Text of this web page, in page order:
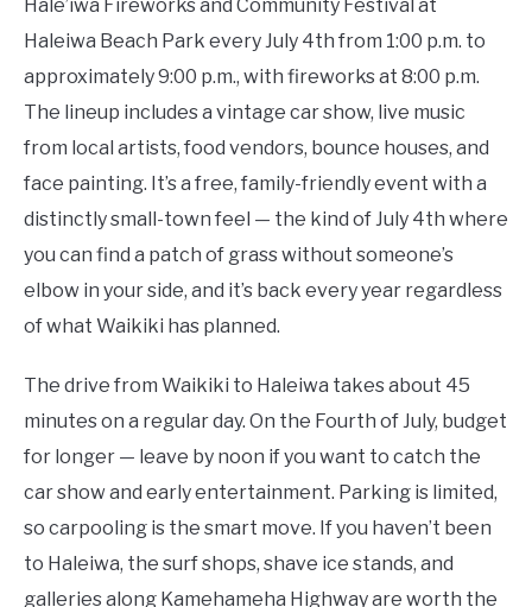
Hale’iwa Fireworks and Community Festival at
Haleiwa Beach Park every July 4th from 1:00 p.m. to
approximately 9:00 p.m., with fireworks at 8:00 p.m.
The lineup includes a vintage car show, live music
from local artists, food vendors, bounce houses, and
face painting. It’s a free, family-friendly event with a
distinctly small-town feel — the kind of July 4th where
you can find a patch of grass without someone’s
elbow in your side, and it’s back every year regardless
of what Waikiki has planned.
The drive from Waikiki to Haleiwa takes about 45
minutes on a regular day. On the Fourth of July, budget
for longer — leave by noon if you want to catch the
car show and early entertainment. Parking is limited,
so carpooling is the smart move. If you haven’t been
to Haleiwa, the surf shops, shave ice stands, and
galleries along Kamehameha Highway are worth the